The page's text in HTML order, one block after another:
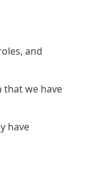
and
that we have
have